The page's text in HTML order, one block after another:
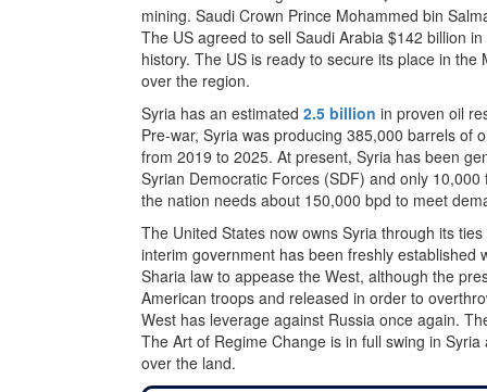
mining. Saudi Crown Prince Mohammed bin
The US agreed to sell Saudi Arabia $142 billion
history. The US is ready to secure its place in
over the region.
Syria has an estimated 2.5 billion in proven oil
Pre-war, Syria was producing 385,000 barrels of
from 2019 to 2025. At present, Syria has been
Syrian Democratic Forces (SDF) and only
the nation needs about 150,000 bpd to meet
The United States now owns Syria through its
interim government has been freshly
Sharia law to appease the West, although the
American troops and released in order to
West has leverage against Russia once again.
The Art of Regime Change is in full swing in
over the land.